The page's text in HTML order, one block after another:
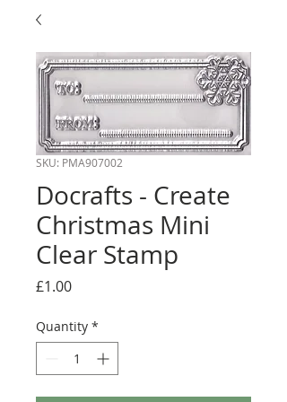
SKU: PMA907002
Docrafts - Create
Christmas Mini
Clear Stamp
£1.00Price
Quantity *